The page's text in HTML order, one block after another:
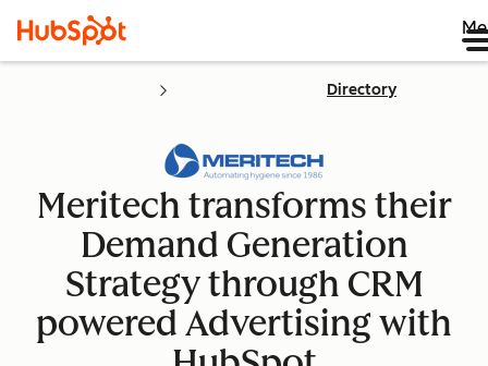
Directory
Meritech transforms their
Demand Generation
Strategy through CRM
powered Advertising with